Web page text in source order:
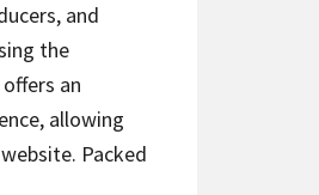
and
the
an
allowing
Packed